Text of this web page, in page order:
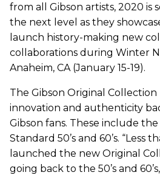
from all Gibson artists, 2020 is
the next level as they
launch history-making new
collaborations during Winter
Anaheim, CA (January 15-19).
The Gibson Original Collection
innovation and authenticity
Gibson fans. These include
Standard 50’s and 60’s. “Less
launched the new Original
going back to the 50’s and